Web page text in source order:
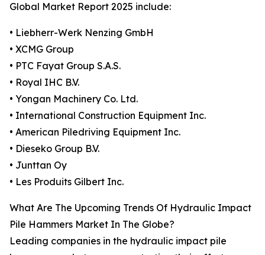
Global Market Report 2025 include:
• Liebherr-Werk Nenzing GmbH
• XCMG Group
• PTC Fayat Group S.A.S.
• Royal IHC B.V.
• Yongan Machinery Co. Ltd.
• International Construction Equipment Inc.
• American Piledriving Equipment Inc.
• Dieseko Group B.V.
• Junttan Oy
• Les Produits Gilbert Inc.
What Are The Upcoming Trends Of Hydraulic Impact
Pile Hammers Market In The Globe?
Leading companies in the hydraulic impact pile